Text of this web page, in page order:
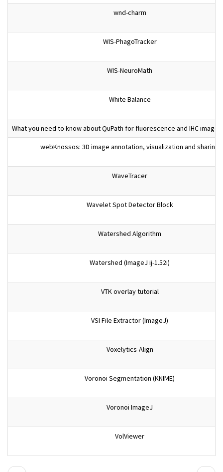
wnd-charm
WIS-PhagoTracker
WIS-NeuroMath
White Balance
What you need to know about QuPath for fluorescence and IHC
webKnossos: 3D image annotation, visualization and sharing
WaveTracer
Wavelet Spot Detector Block
Watershed Algorithm
Watershed (ImageJ ij-1.52i)
VTK overlay tutorial
VSI File Extractor (ImageJ)
Voxelytics-Align
Voronoi Segmentation (KNIME)
Voronoi ImageJ
VolViewer